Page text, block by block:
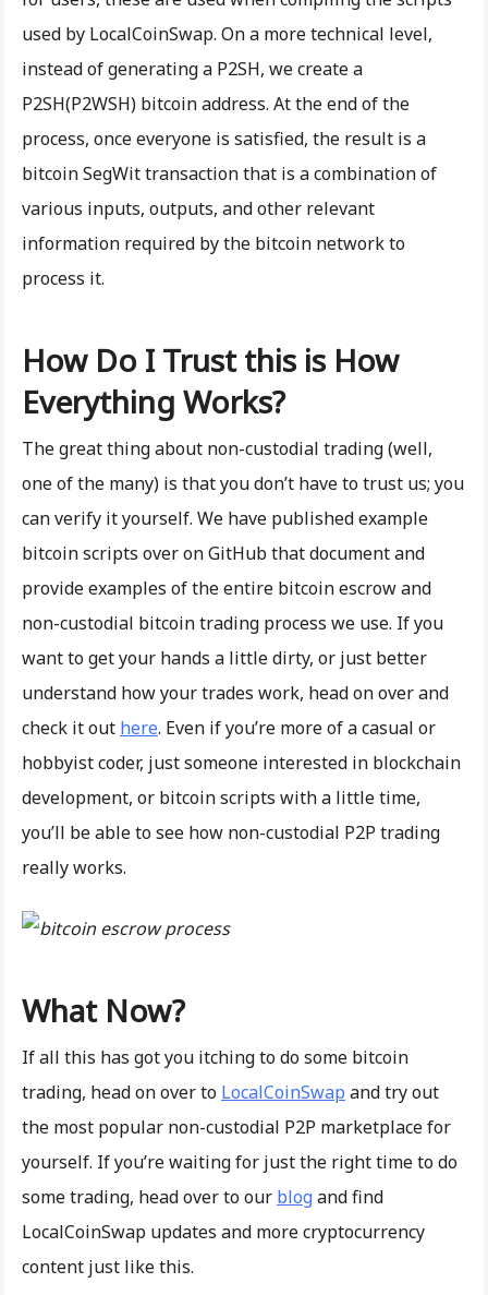
used by LocalCoinSwap. On a more technical level,
instead of generating a P2SH, we create a
P2SH(P2WSH) bitcoin address. At the end of the
process, once everyone is satisfied, the result is a
bitcoin SegWit transaction that is a combination of
various inputs, outputs, and other relevant
information required by the bitcoin network to
process it.
How Do I Trust this is How
Everything Works?
The great thing about non-custodial trading (well,
one of the many) is that you don’t have to trust us; you
can verify it yourself. We have published example
bitcoin scripts over on GitHub that document and
provide examples of the entire bitcoin escrow and
non-custodial bitcoin trading process we use. If you
want to get your hands a little dirty, or just better
understand how your trades work, head on over and
check it out here. Even if you’re more of a casual or
hobbyist coder, just someone interested in blockchain
development, or bitcoin scripts with a little time,
you’ll be able to see how non-custodial P2P trading
really works.
What Now?
If all this has got you itching to do some bitcoin
trading, head on over to LocalCoinSwap and try out
the most popular non-custodial P2P marketplace for
yourself. If you’re waiting for just the right time to do
some trading, head over to our blogand find
LocalCoinSwap updates and more cryptocurrency
content just like this.